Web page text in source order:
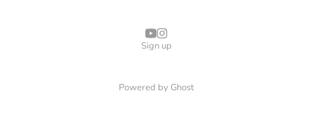
Sign up
Powered by Ghost